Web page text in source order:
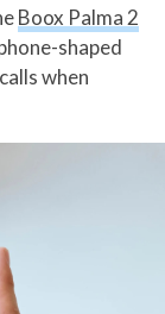
Boox Palma 2
shaped
when